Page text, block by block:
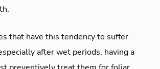
that have this tendency to suffer
after wet periods, having a